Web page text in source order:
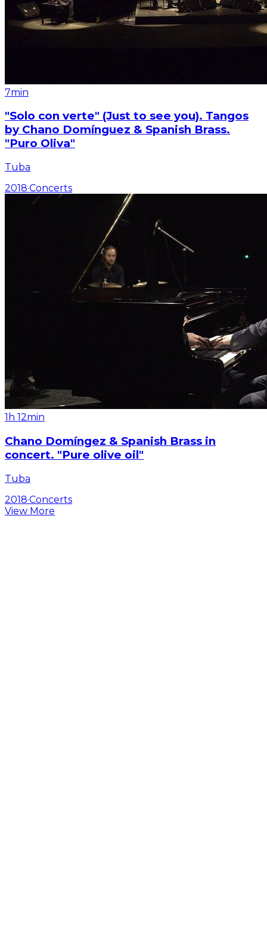
7min
"Solo con verte" (Just to see you). Tangos
by Chano Domínguez & Spanish Brass.
"Puro Oliva"
Tuba
2018·Concerts
1h 12min
Chano Domíngez & Spanish Brass in
concert. "Pure olive oil"
Tuba
2018·Concerts
View More